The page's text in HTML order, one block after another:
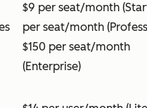
$9 per seat/month
per seat/month
$150 per seat/month
(Enterprise)